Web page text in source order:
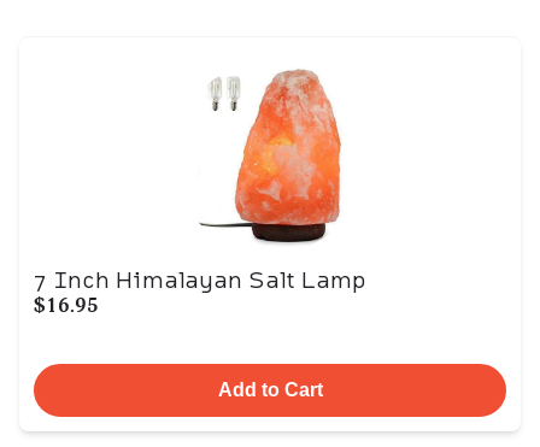
7 Inch Himalayan Salt Lamp
$16.95
Add to Cart